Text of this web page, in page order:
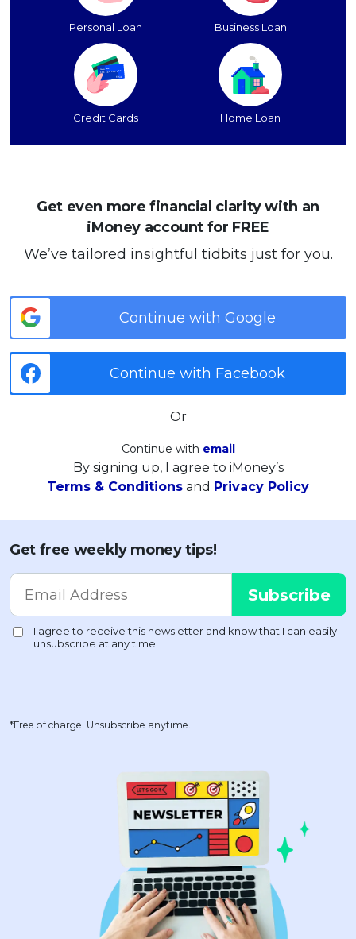
Personal Loan Business Loan
Credit Cards Home Loan
Get even more financial clarity with an
iMoney account for FREE
We’ve tailored insightful tidbits just for you.
Continue with Google
Continue with Facebook
Or
Continue with email
By signing up, I agree to iMoney’s
Terms & Conditions and Privacy Policy
Get free weekly money tips!
*Free of charge. Unsubscribe anytime.